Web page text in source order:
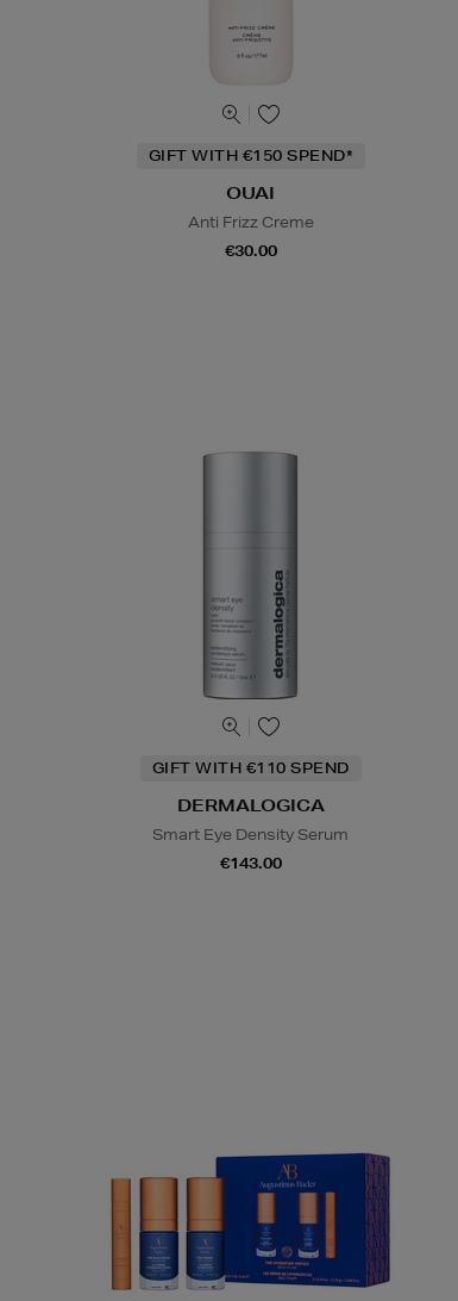
GIFT WITH €150 SPEND*
OUAI
Anti Frizz Creme
€30.00
GIFT WITH €110 SPEND
DERMALOGICA
Smart Eye Density Serum
€143.00